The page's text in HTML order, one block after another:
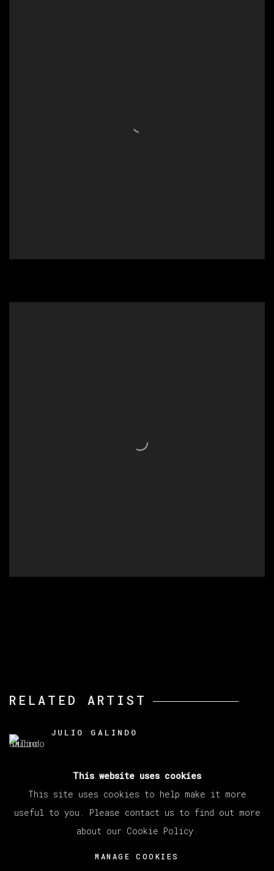
RELATED ARTIST
JULIO GALINDO
COPYRIGHT © 2026 VETA GALERIA
This website uses cookies
This site uses cookies to help make it more
useful to you. Please contact us to find out more
about our Cookie Policy.
MANAGE COOKIES